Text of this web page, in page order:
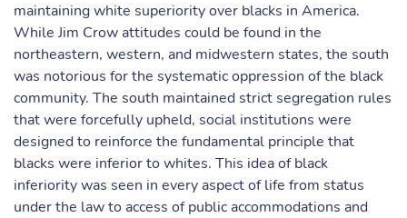
maintaining white superiority over blacks in America.
While Jim Crow attitudes could be found in the
northeastern, western, and midwestern states, the south
was notorious for the systematic oppression of the black
community. The south maintained strict segregation rules
that were forcefully upheld, social institutions were
designed to reinforce the fundamental principle that
blacks were inferior to whites. This idea of black
inferiority was seen in every aspect of life from status
under the law to access of public accommodations and